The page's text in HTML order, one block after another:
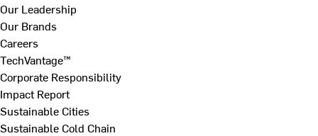
Our Leadership
Our Brands
Careers
TechVantage™
Corporate Responsibility
Impact Report
Sustainable Cities
Sustainable Cold Chain